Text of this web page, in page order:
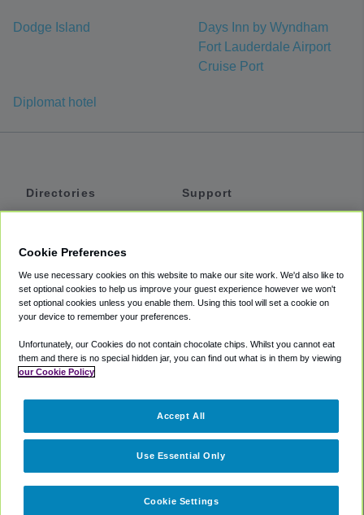
Dodge Island
Days Inn by Wyndham
Fort Lauderdale Airport
Cruise Port
Diplomat hotel
Directories
Private Cars
Coupons
Support
Accessibility
Terms
Cookie Policy
Partners
Cookie Preferences
We use necessary cookies on this website to make our site work. We'd also like to
set optional cookies to help us improve your guest experience however we won't
set optional cookies unless you enable them. Using this tool will set a cookie on
your device to remember your preferences.
Unfortunately, our Cookies do not contain chocolate chips. Whilst you cannot eat
them and there is no special hidden jar, you can find out what is in them by viewing
our Cookie Policy
Cookie Settings
Use Essential Only
Accept All